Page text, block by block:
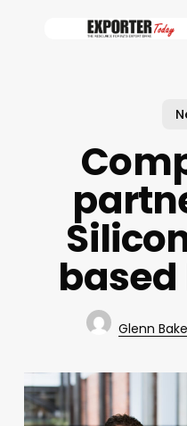
based
Glenn